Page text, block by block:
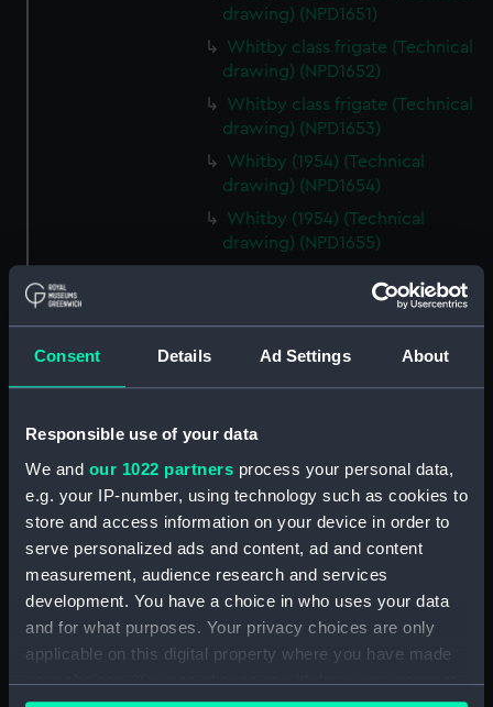
Consent Details Ad Settings About
Responsible use of your data
We and our 1022 partners process your personal data,
e.g. your IP-number, using technology such as cookies to
store and access information on your device in order to
serve personalized ads and content, ad and content
measurement, audience research and services
development. You have a choice in who uses your data
and for what purposes. Your privacy choices are only
applicable on this digital property where you have made
your choices. You can change or withdraw your consent
drawing) (NPD1651)
Whitby class frigate (Technical
drawing) (NPD1652)
Whitby class frigate (Technical
drawing) (NPD1653)
Whitby (1954) (Technical
drawing) (NPD1654)
Whitby (1954) (Technical
drawing) (NPD1655)
drawing) (NPD1656)
drawing) (NPD1657)
Torquay (1954) (Technical
drawing) (NPD1659)
Torquay (1954) (Technical
drawing) (NPD1660)
Torquay (1954) (Technical
drawing) (NPD1661)
Torquay (1954) (Technical
drawing) (NPD1663)